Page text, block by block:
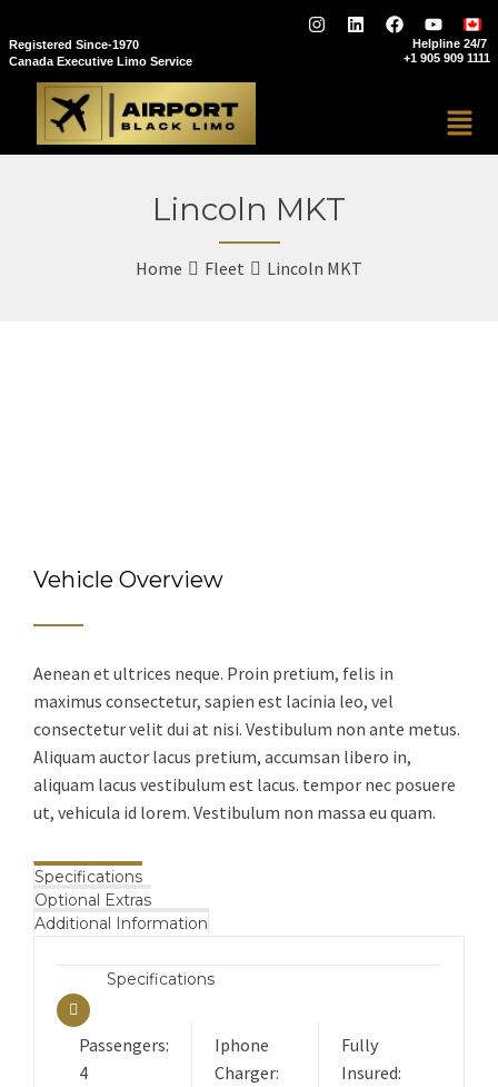
Registered Since-1970
Canada Executive Limo Service
Helpline 24/7
+1 905 909 1111
Lincoln MKT
Home Fleet Lincoln MKT
Vehicle Overview
Aenean et ultrices neque. Proin pretium, felis in
maximus consectetur, sapien est lacinia leo, vel
consectetur velit dui at nisi. Vestibulum non ante metus.
Aliquam auctor lacus pretium, accumsan libero in,
aliquam lacus vestibulum est lacus. tempor nec posuere
ut, vehicula id lorem. Vestibulum non massa eu quam.
Specifications
Optional Extras
Additional Information
Specifications
Passengers:
4
Iphone
Charger:
Fully
Insured: